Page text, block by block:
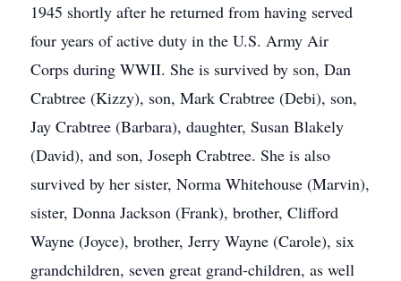
1945 shortly after he returned from having served
four years of active duty in the U.S. Army Air
Corps during WWII. She is survived by son, Dan
Crabtree (Kizzy), son, Mark Crabtree (Debi), son,
Jay Crabtree (Barbara), daughter, Susan Blakely
(David), and son, Joseph Crabtree. She is also
survived by her sister, Norma Whitehouse (Marvin),
sister, Donna Jackson (Frank), brother, Clifford
Wayne (Joyce), brother, Jerry Wayne (Carole), six
grandchildren, seven great grand-children, as well